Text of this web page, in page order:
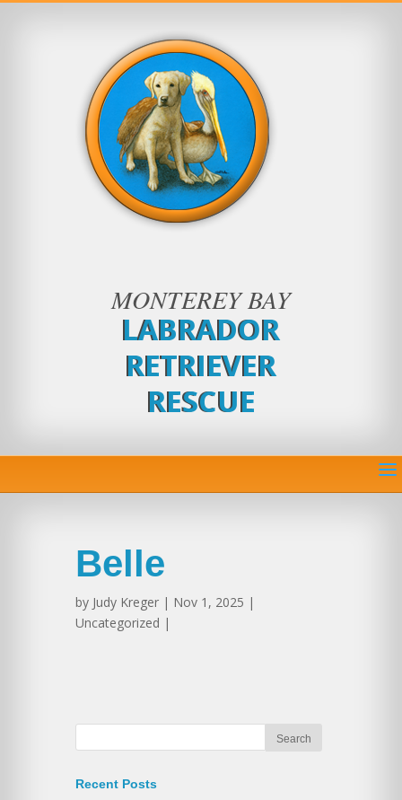
MONTEREY BAY
LABRADOR
RETRIEVER
RESCUE
Belle
by Judy Kreger | Nov 1, 2025 |
Uncategorized |
Recent Posts